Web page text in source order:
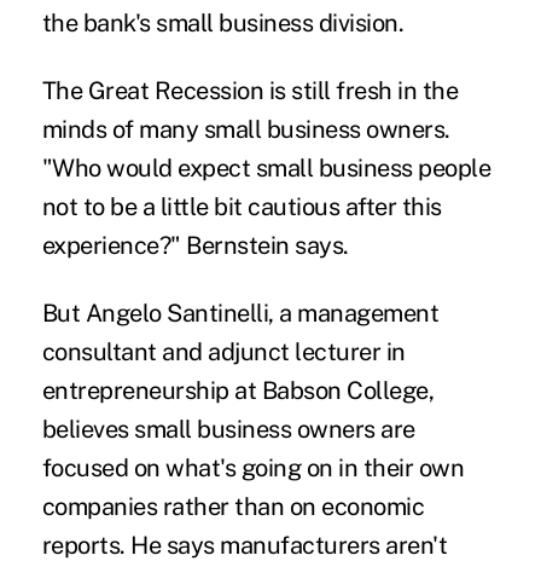
the bank's small business division.
The Great Recession is still fresh in the
minds of many small business owners.
"Who would expect small business people
not to be a little bit cautious after this
experience?" Bernstein says.
But Angelo Santinelli, a management
consultant and adjunct lecturer in
entrepreneurship at Babson College,
believes small business owners are
focused on what's going on in their own
companies rather than on economic
reports. He says manufacturers aren't